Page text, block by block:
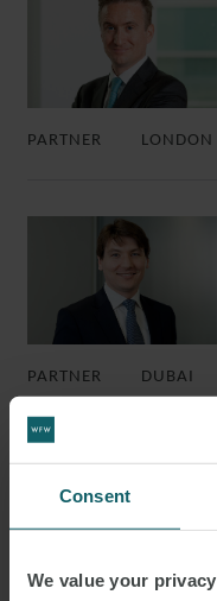
Consent
We value your privacy
PARTNER LONDON
PARTNER DUBAI